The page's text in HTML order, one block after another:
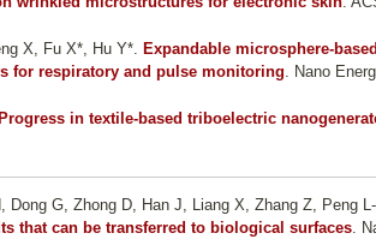
X, Fu X*, Hu Y*. Expandable microsphere-
for respiratory and pulse monitoring. Nano
Progress in textile-based triboelectric
Dong G, Zhong D, Han J, Liang X, Zhang Z, Peng
that can be transferred to biological surfaces.